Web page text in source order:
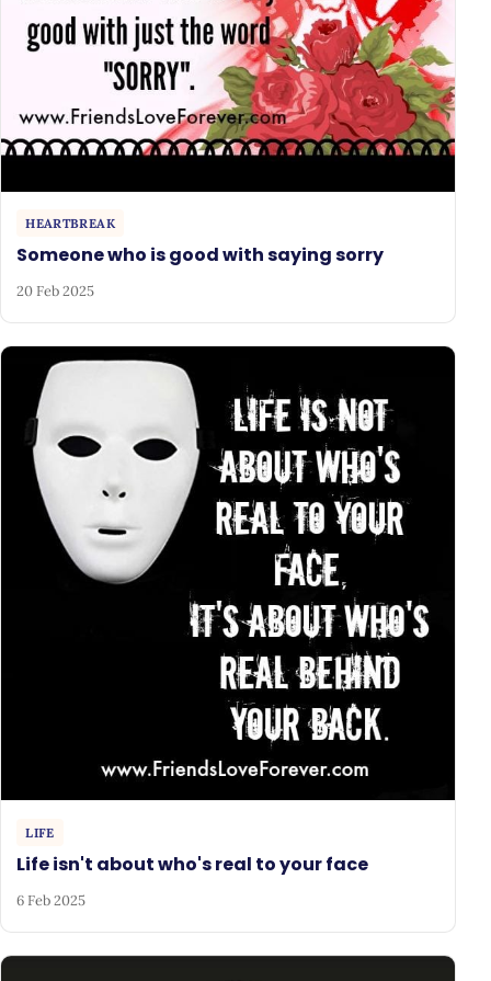
HEARTBREAK
Someone who is good with saying sorry
20 Feb 2025
LIFE
Life isn't about who's real to your face
6 Feb 2025